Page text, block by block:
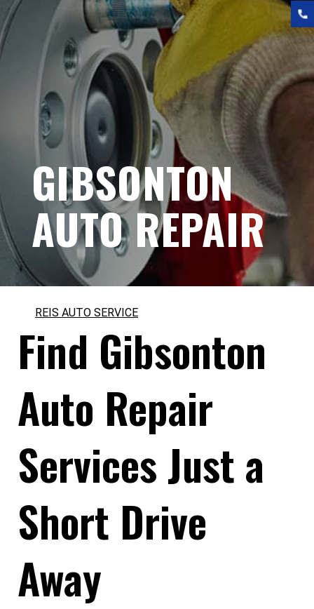
GIBSONTON
AUTO REPAIR
REIS AUTO SERVICE
Find Gibsonton
Auto Repair
Services Just a
Short Drive
Away